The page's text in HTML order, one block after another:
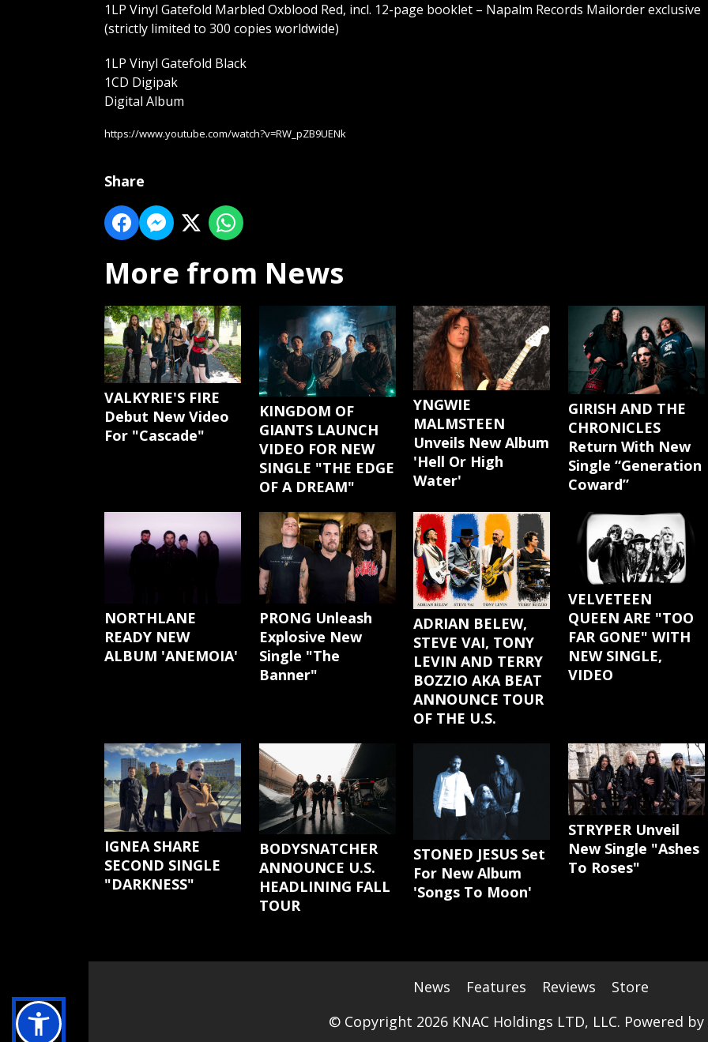
1LP Vinyl Gatefold Marbled Oxblood Red, incl. 12-page booklet – Napalm Records Mailorder exclusive
(strictly limited to 300 copies worldwide)
1LP Vinyl Gatefold Black
1CD Digipak
Digital Album
https://www.youtube.com/watch?v=RW_pZB9UENk
Share
More from News
VALKYRIE'S FIRE
Debut New Video
For "Cascade"
KINGDOM OF
GIANTS LAUNCH
VIDEO FOR NEW
SINGLE "THE EDGE
OF A DREAM"
YNGWIE
MALMSTEEN
Unveils New Album
'Hell Or High
Water'
GIRISH AND THE
CHRONICLES
Return With New
Single “Generation
Coward”
NORTHLANE
READY NEW
ALBUM 'ANEMOIA'
PRONG Unleash
Explosive New
Single "The
Banner"
ADRIAN BELEW,
STEVE VAI, TONY
LEVIN AND TERRY
BOZZIO AKA BEAT
ANNOUNCE TOUR
OF THE U.S.
VELVETEEN
QUEEN ARE "TOO
FAR GONE" WITH
NEW SINGLE,
VIDEO
IGNEA SHARE
SECOND SINGLE
"DARKNESS"
BODYSNATCHER
ANNOUNCE U.S.
HEADLINING FALL
TOUR
STONED JESUS Set
For New Album
'Songs To Moon'
STRYPER Unveil
New Single "Ashes
To Roses"
News Features Reviews
Store
© Copyright 2026 KNAC Holdings LTD, LLC. Powered by